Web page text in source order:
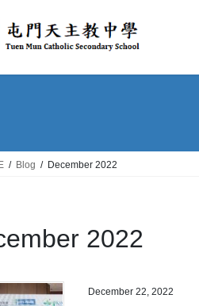
Blog December 2022
2022
December 22, 2022